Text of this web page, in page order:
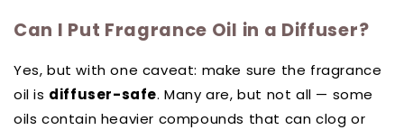
Can I Put Fragrance Oil in a Diffuser?
Yes, but with one caveat: make sure the fragrance
oil is diffuser-safe. Many are, but not all — some
oils contain heavier compounds that can clog or